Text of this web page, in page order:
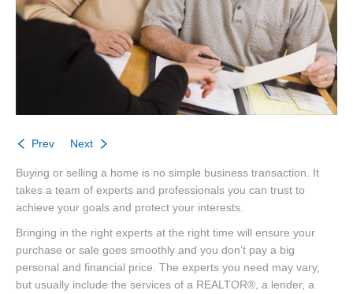
Sellers
Contact
Prev Next
Buying or selling a home is no simple business transaction. It
takes a team of experts and professionals you can trust to
achieve your goals and protect your interests.
Bringing in the right experts at the right time will ensure your
purchase or sale goes smoothly and you don’t pay a big
personal and financial price. The experts you need may vary,
but usually include the services of a REALTOR®, a lender, a